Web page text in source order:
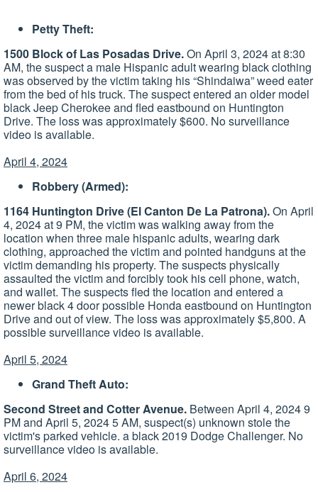
Petty Theft:
1500 Block of Las Posadas Drive.On April 3, 2024 at 8:30
AM, the suspect a male Hispanic adult wearing black clothing
was observed by the victim taking his “Shindaiwa” weed eater
from the bed of his truck. The suspect entered an older model
black Jeep Cherokee and fled eastbound on Huntington
Drive. The loss was approximately $600. No surveillance
video is available.
April 4, 2024
Robbery (Armed):
1164 Huntington Drive (El Canton De La Patrona).On April
4, 2024 at 9 PM, the victim was walking away from the
location when three male hispanic adults, wearing dark
clothing, approached the victim and pointed handguns at the
victim demanding his property. The suspects physically
assaulted the victim and forcibly took his cell phone, watch,
and wallet. The suspects fled the location and entered a
newer black 4 door possible Honda eastbound on Huntington
Drive and out of view. The loss was approximately $5,800. A
possible surveillance video is available.
April 5, 2024
Grand Theft Auto:
Second Street and Cotter Avenue. Between April 4, 2024 9
PM and April 5, 2024 5 AM, suspect(s) unknown stole the
victim's parked vehicle. a black 2019 Dodge Challenger. No
surveillance video is available.
April 6, 2024